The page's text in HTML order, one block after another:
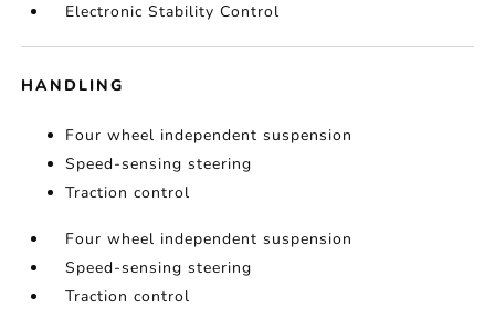
Electronic Stability Control
HANDLING
Four wheel independent suspension
Speed-sensing steering
Traction control
Four wheel independent suspension
Speed-sensing steering
Traction control